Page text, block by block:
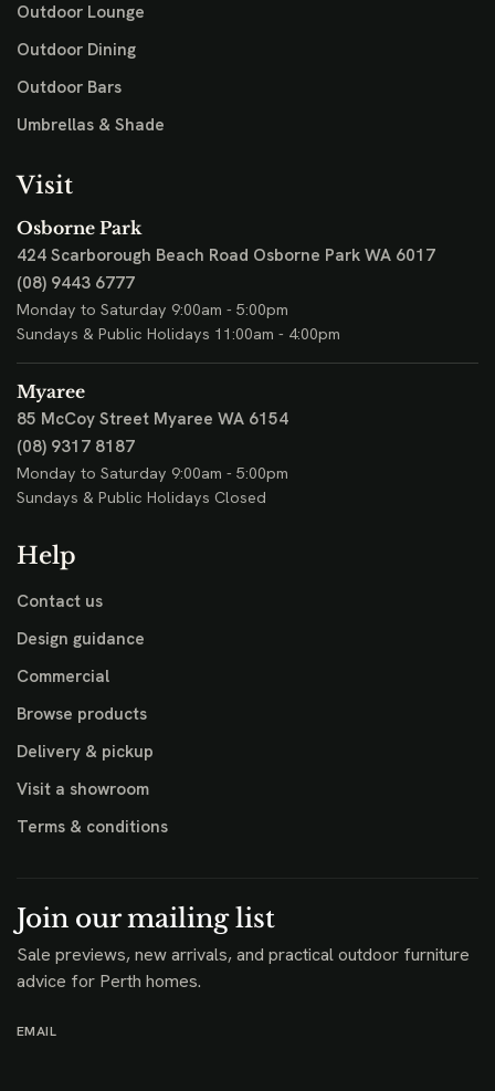
Outdoor Lounge
Outdoor Dining
Outdoor Bars
Umbrellas & Shade
Visit
Osborne Park
424 Scarborough Beach Road Osborne Park WA 6017
(08) 9443 6777
Monday to Saturday 9:00am - 5:00pm
Sundays & Public Holidays 11:00am - 4:00pm
Myaree
85 McCoy Street Myaree WA 6154
(08) 9317 8187
Monday to Saturday 9:00am - 5:00pm
Sundays & Public Holidays Closed
Help
Contact us
Design guidance
Commercial
Browse products
Delivery & pickup
Visit a showroom
Terms & conditions
Join our mailing list
Sale previews, new arrivals, and practical outdoor furniture
advice for Perth homes.
EMAIL